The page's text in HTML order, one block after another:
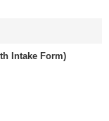
Intake Form)